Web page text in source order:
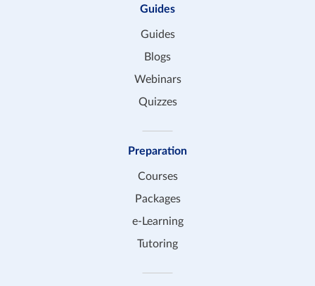
Guides
Guides
Blogs
Webinars
Quizzes
Preparation
Courses
Packages
e-Learning
Tutoring